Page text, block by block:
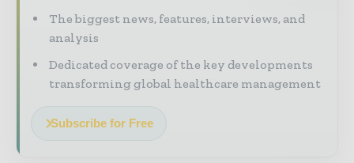
The biggest news, features, interviews, and
analysis
Dedicated coverage of the key developments
transforming global healthcare management
Subscribe for Free